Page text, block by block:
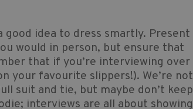
idea to dress smartly. Present
would in person, but ensure that
that if you’re interviewing over
your favourite slippers!). We’re not
suit and tie, but maybe don’t keep
interviews are all about showing